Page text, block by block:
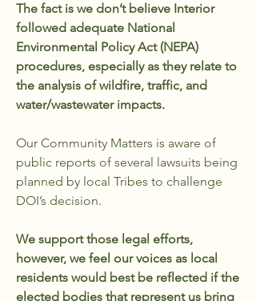
The fact is we don’t believe Interior
followed adequate National
Environmental Policy Act (NEPA)
procedures, especially as they relate to
the analysis of wildfire, traffic, and
water/wastewater impacts.
Our Community Matters is aware of
public reports of several lawsuits being
planned by local Tribes to challenge
DOI’s decision.
We support those legal efforts,
however, we feel our voices as local
residents would best be reflected if the
elected bodies that represent us bring